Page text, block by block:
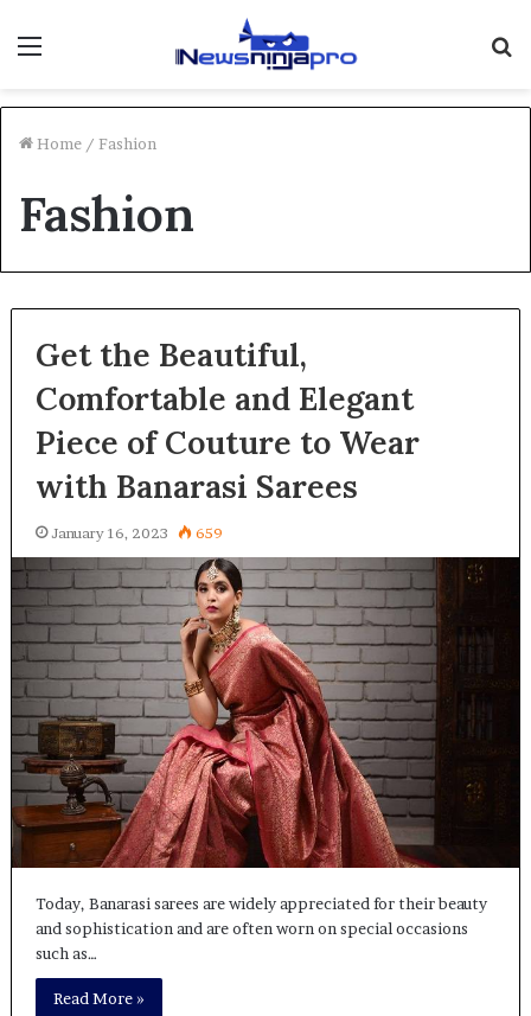
Menu
Home / Fashion
Fashion
Get the Beautiful,
Comfortable and Elegant
Piece of Couture to Wear
with Banarasi Sarees
January 16, 2023 659
Today, Banarasi sarees are widely appreciated for their beauty
and sophistication and are often worn on special occasions
such as…
Read More »